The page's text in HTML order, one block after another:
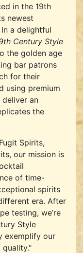
in the 19th
newest
a delightful
Century Style
the golden age
bar patrons
for their
using premium
deliver an
the
Spirits,
our mission is
of time-
spirits
era. After
testing, we’re
Style
exemplify our